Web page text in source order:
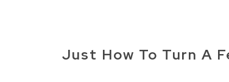
Just How To Turn A